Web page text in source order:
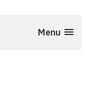
Menu